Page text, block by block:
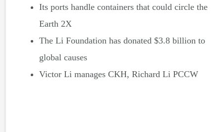
Its ports handle containers that could circle the
Earth 2X
The Li Foundation has donated $3.8 billion to
global causes
Victor Li manages CKH, Richard Li PCCW